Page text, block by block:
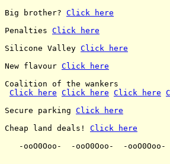
Big brother? Click here
Penalties Click here
Silicone Valley Click here
New flavour Click here
Coalition of the wankers
Click here Click here Click here
Secure parking Click here
Cheap land deals! Click here
-ooO0Ooo-  -ooO0Ooo-  -